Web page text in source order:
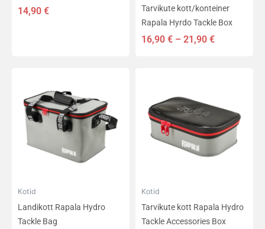
14,90 €
Tarvikute kott/konteiner
Rapala Hyrdo Tackle Box
16,90 € – 21,90 €
Kotid
Landikott Rapala Hydro
Tackle Bag
Kotid
Tarvikute kott Rapala Hydro
Tackle Accessories Box